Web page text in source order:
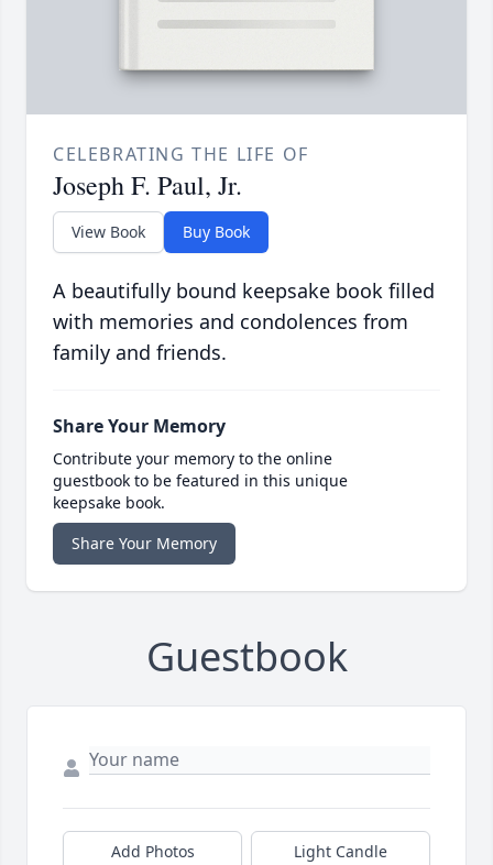
CELEBRATING THE LIFE OF
Joseph F. Paul, Jr.
View Book Buy Book
A beautifully bound keepsake book filled
with memories and condolences from
family and friends.
Share Your Memory
Contribute your memory to the online
guestbook to be featured in this unique
keepsake book.
Share Your Memory
Guestbook
Add Photos Light Candle